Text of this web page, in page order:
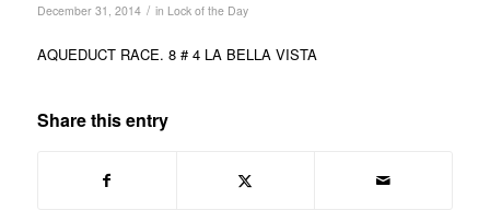
December 31, 2014 / in Lock of the Day
AQUEDUCT RACE. 8 # 4 LA BELLA VISTA
Share this entry